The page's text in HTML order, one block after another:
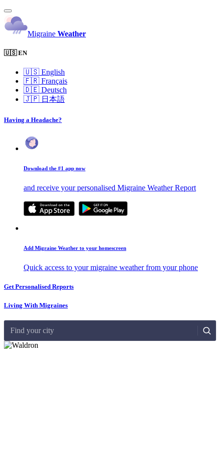
Migraine Weather
🇺🇸 EN
🇺🇸 English
🇫🇷 Français
🇩🇪 Deutsch
🇯🇵 日本語
Having a Headache?
Download the #1 app now
and receive your personalised Migraine Weather Report
Add Migraine Weather to your homescreen
Quick access to your migraine weather from your phone
Get Personalised Reports
Living With Migraines
Find your city